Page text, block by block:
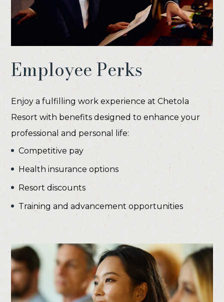
Employee Perks
Enjoy a fulfilling work experience at Chetola
Resort with benefits designed to enhance your
professional and personal life:
Competitive pay
Health insurance options
Resort discounts
Training and advancement opportunities